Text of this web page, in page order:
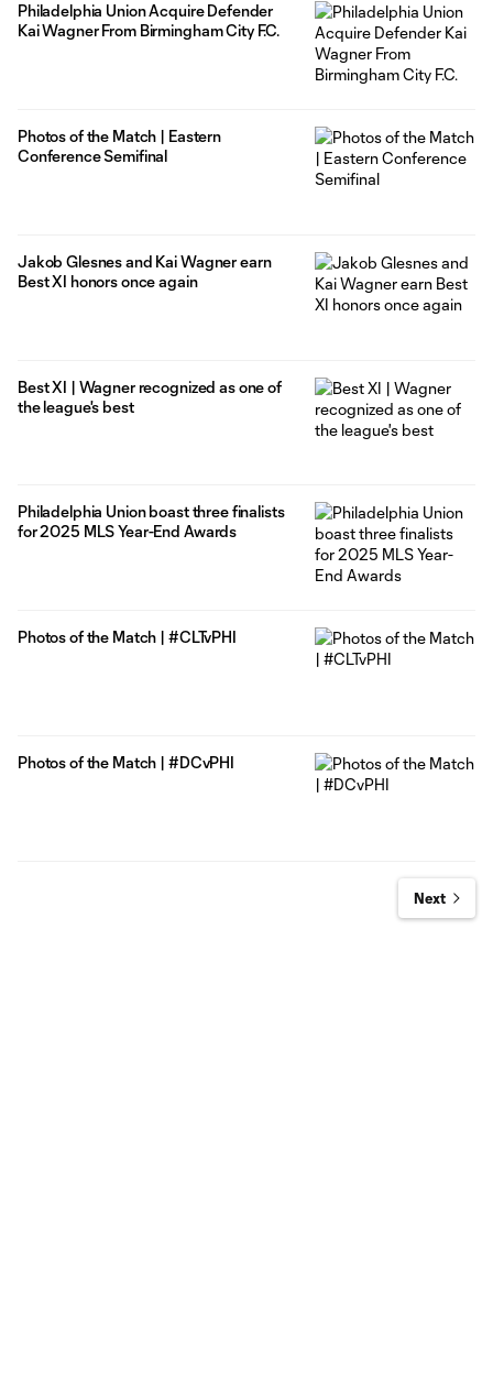
Philadelphia Union Acquire Defender
Kai Wagner From Birmingham City F.C.
Photos of the Match | Eastern
Conference Semifinal
Jakob Glesnes and Kai Wagner earn
Best XI honors once again
Best XI | Wagner recognized as one of
the league's best
Philadelphia Union boast three finalists
for 2025 MLS Year-End Awards
Photos of the Match | #CLTvPHI
Photos of the Match | #DCvPHI
Next